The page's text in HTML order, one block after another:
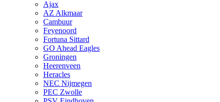
Ajax
AZ Alkmaar
Cambuur
Feyenoord
Fortuna Sittard
GO Ahead Eagles
Groningen
Heerenveen
Heracles
NEC Nijmegen
PEC Zwolle